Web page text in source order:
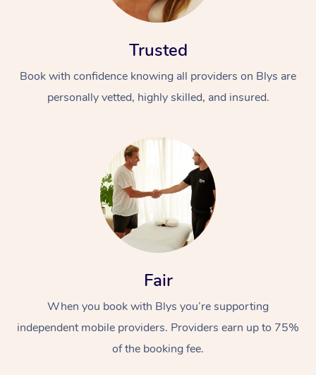
Trusted
Book with confidence knowing all providers on Blys are
personally vetted, highly skilled, and insured.
Fair
When you book with Blys you’re supporting
independent mobile providers. Providers earn up to 75%
of the booking fee.
At Home
Massage
Relaxation Massage
Remedial Massage
Facial
Nails
Wellness
Physiotherapy
Workplace &
Popular Occasions
Corporate Events
Popular Services
Aged Care &
Disability